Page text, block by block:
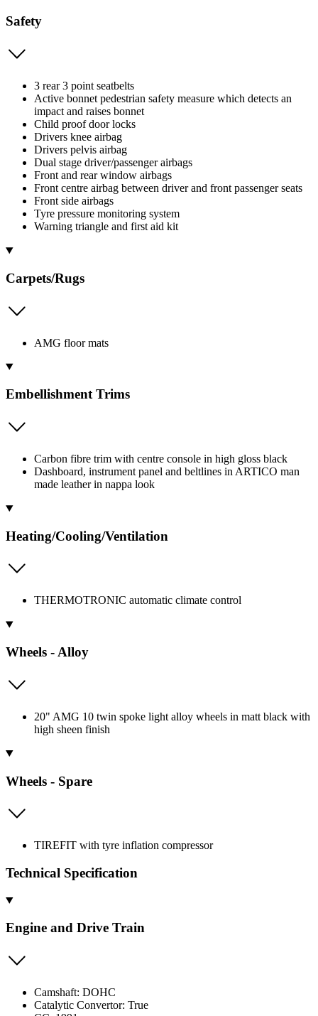
Safety
3 rear 3 point seatbelts
Active bonnet pedestrian safety measure which detects an
impact and raises bonnet
Child proof door locks
Drivers knee airbag
Drivers pelvis airbag
Dual stage driver/passenger airbags
Front and rear window airbags
Front centre airbag between driver and front passenger seats
Front side airbags
Tyre pressure monitoring system
Warning triangle and first aid kit
Carpets/Rugs
AMG floor mats
Embellishment Trims
Carbon fibre trim with centre console in high gloss black
Dashboard, instrument panel and beltlines in ARTICO man
made leather in nappa look
Heating/Cooling/Ventilation
THERMOTRONIC automatic climate control
Wheels - Alloy
20" AMG 10 twin spoke light alloy wheels in matt black with
high sheen finish
Wheels - Spare
TIREFIT with tyre inflation compressor
Technical Specification
Engine and Drive Train
Camshaft: DOHC
Catalytic Convertor: True